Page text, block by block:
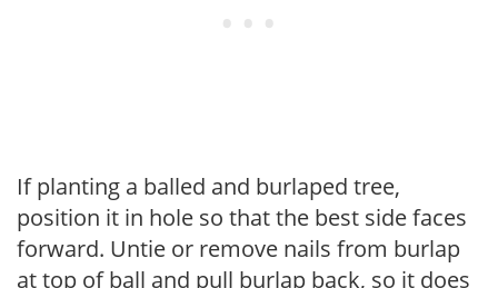
If planting a balled and burlaped tree,
position it in hole so that the best side faces
forward. Untie or remove nails from burlap
at top of ball and pull burlap back, so it does